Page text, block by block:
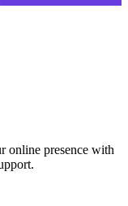
online presence with